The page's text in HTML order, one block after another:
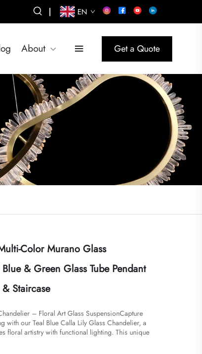
| EN
About Get a Quote
Color Murano Glass
& Green Glass Tube Pendant
Staircase
– Floral Art Glass SuspensionCapture
with our Teal Blue Calla Lily Glass Chandelier, a
floral artistry with functional lighting. This unique